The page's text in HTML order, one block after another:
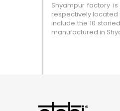
Shyampur factory
respectively located
include the 10
manufactured in